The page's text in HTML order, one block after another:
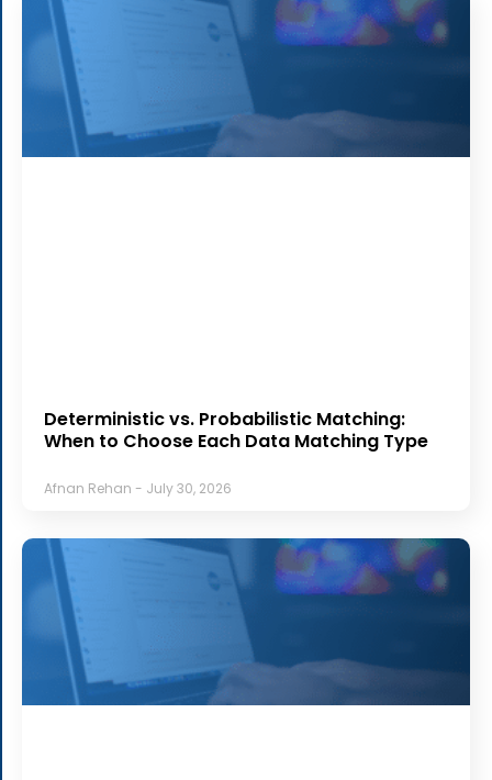
Deterministic vs. Probabilistic Matching:
When to Choose Each Data Matching Type
Afnan Rehan July 30, 2026